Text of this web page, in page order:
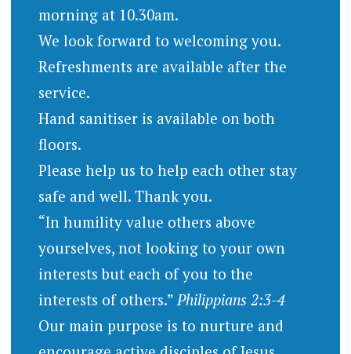
morning at 10.30am.
We look forward to welcoming you.
Refreshments are available after the
service.
Hand sanitiser is available on both
floors.
Please help us to help each other stay
safe and well. Thank you.
“In humility value others above
yourselves, not looking to your own
interests but each of you to the
interests of others.”Philippians 2:3-4
Our main purpose is to nurture and